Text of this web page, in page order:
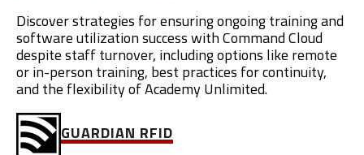
Discover strategies for ensuring ongoing training and
software utilization success with Command Cloud
despite staff turnover, including options like remote
or in-person training, best practices for continuity,
and the flexibility of Academy Unlimited.
GUARDIAN RFID